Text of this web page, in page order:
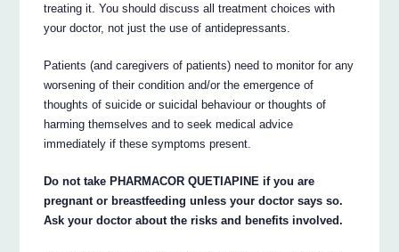
treating it. You should discuss all treatment choices with
your doctor, not just the use of antidepressants.
Patients (and caregivers of patients) need to monitor for any
worsening of their condition and/or the emergence of
thoughts of suicide or suicidal behaviour or thoughts of
harming themselves and to seek medical advice
immediately if these symptoms present.
Do not take PHARMACOR QUETIAPINE if you are
pregnant or breastfeeding unless your doctor says so.
Ask your doctor about the risks and benefits involved.